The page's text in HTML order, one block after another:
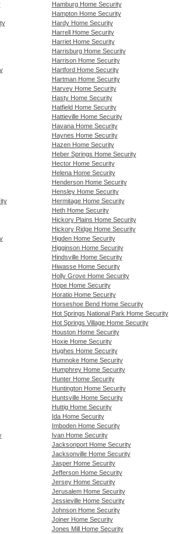
Hamburg Home Security
Hampton Home Security
Hardy Home Security
Harrell Home Security
Harriet Home Security
Harrisburg Home Security
Harrison Home Security
Hartford Home Security
Hartman Home Security
Harvey Home Security
Hasty Home Security
Hatfield Home Security
Hattieville Home Security
Havana Home Security
Haynes Home Security
Hazen Home Security
Heber Springs Home Security
Hector Home Security
Helena Home Security
Henderson Home Security
Hensley Home Security
Hermitage Home Security
Heth Home Security
Hickory Plains Home Security
Hickory Ridge Home Security
Higden Home Security
Higginson Home Security
Hindsville Home Security
Hiwasse Home Security
Holly Grove Home Security
Hope Home Security
Horatio Home Security
Horseshoe Bend Home Security
Hot Springs National Park Home Security
Hot Springs Village Home Security
Houston Home Security
Hoxie Home Security
Hughes Home Security
Humnoke Home Security
Humphrey Home Security
Hunter Home Security
Huntington Home Security
Huntsville Home Security
Huttig Home Security
Ida Home Security
Imboden Home Security
Ivan Home Security
Jacksonport Home Security
Jacksonville Home Security
Jasper Home Security
Jefferson Home Security
Jersey Home Security
Jerusalem Home Security
Jessieville Home Security
Johnson Home Security
Joiner Home Security
Jones Mill Home Security